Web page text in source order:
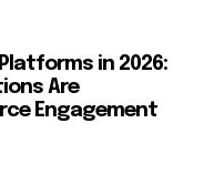
in 2026:
Are
Engagement